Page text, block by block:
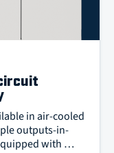
in air-cooled
outputs-in-
with …